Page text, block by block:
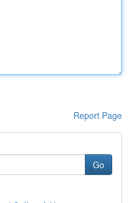
Report Page
Go